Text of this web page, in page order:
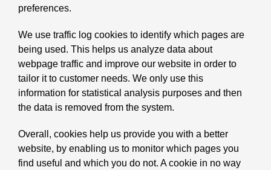
preferences.
We use traffic log cookies to identify which pages are
being used. This helps us analyze data about
webpage traffic and improve our website in order to
tailor it to customer needs. We only use this
information for statistical analysis purposes and then
the data is removed from the system.
Overall, cookies help us provide you with a better
website, by enabling us to monitor which pages you
find useful and which you do not. A cookie in no way